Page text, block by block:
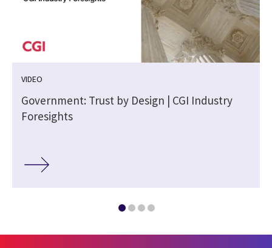
VIDEO
Government: Trust by Design | CGI Industry
Foresights